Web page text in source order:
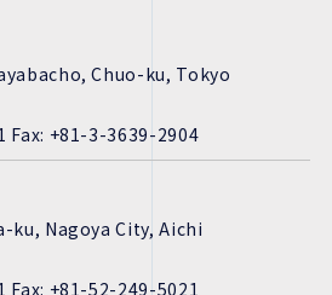
Chuo-ku, Tokyo
Fax: +81-3-3639-2904
ku, Nagoya City, Aichi
Fax: +81-52-249-5021